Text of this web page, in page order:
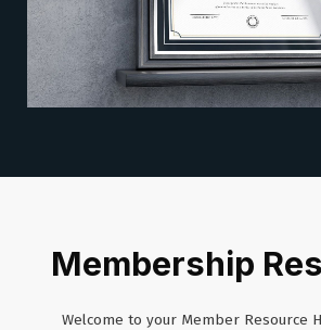
Membership
Welcome to your Member Resource